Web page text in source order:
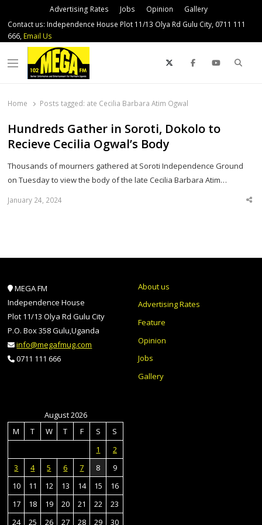
Advertising Rates Jobs Opinion
Gallery
Contact us: Independence House Plot 11/13 Olya Rd Gulu City, 0711 111
666, Email Us
Menu
Home Posts tagged: ate Cecilia Barbara Atim Ogwal
Hundreds Gather in Soroti, Dokolo to
Recieve Cecilia Ogwal’s Body
Thousands of mourners gathered at Soroti Independence Ground
on Tuesday to view the body of the late Cecilia Barbara Atim…
January 24, 2024
MEGA FM
Independence House
Plot 11/13 Olya Rd Gulu City
P.O. Box 358 Gulu,Uganda
info@megafmug.com
0711 111 666
About us
Advertising Rates
Feature
Opinion
Jobs
Gallery
August 2026
M
T W T F S
S
1
2
3
4 5 6 7 8
9
10
11 12 13 14 15
16
17
18 19 20 21 22
23
24
25 26 27 28 29 30